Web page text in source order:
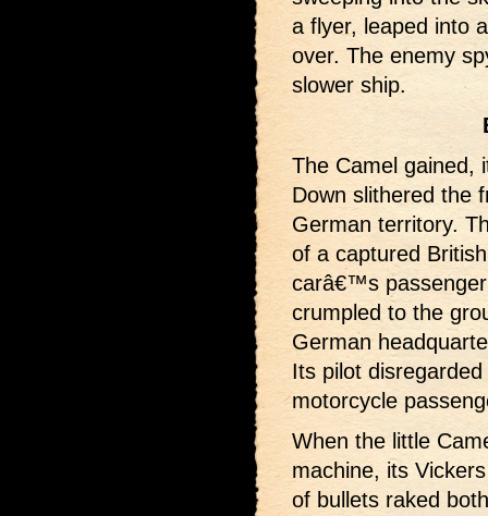
a flyer, leaped into
over. The enemy
slower ship.
The Camel gained,
Down slithered the
German territory.
of a captured
carâ€™s
crumpled to the
German
Its pilot
motorcycle
When the little
machine, its
of bullets raked